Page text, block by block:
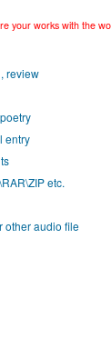
your works with the
review
entry
etc.
other audio file